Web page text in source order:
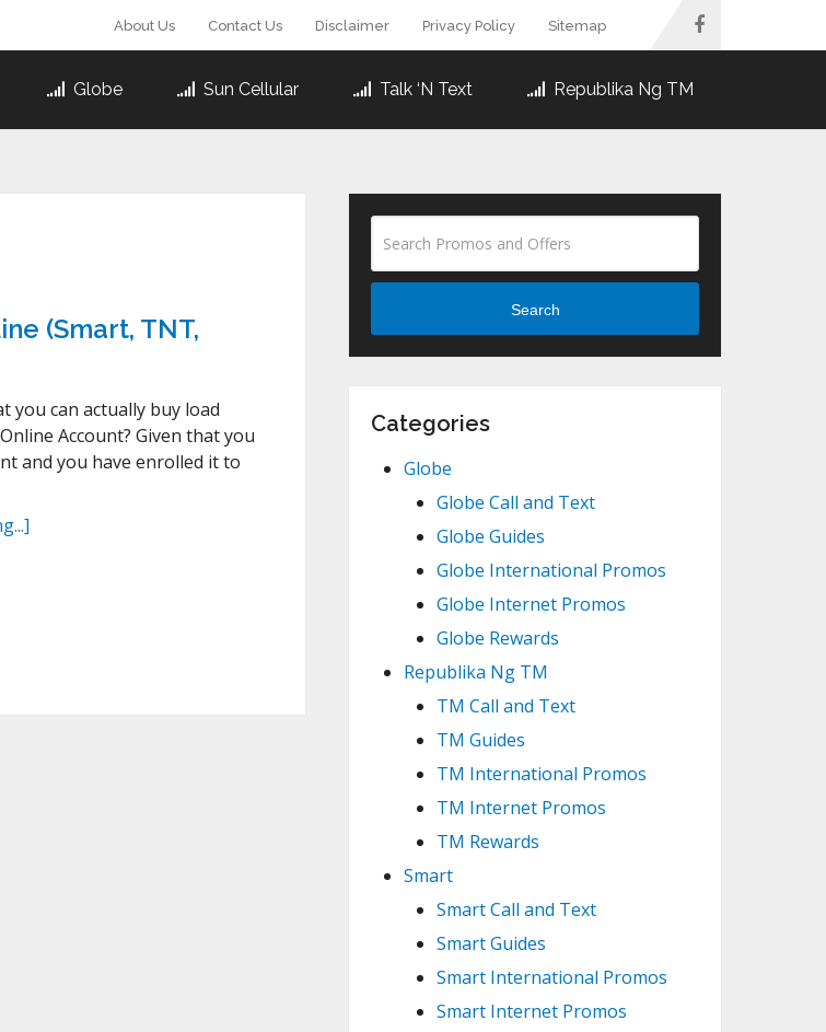
About Us Contact Us Disclaimer Privacy Policy Sitemap
Globe Sun Cellular Talk ‘N Text Republika Ng TM
(Smart, TNT,
you can actually buy load
Account? Given that you
and you have enrolled it to
Search
Categories
Globe
Globe Call and Text
Globe Guides
Globe International Promos
Globe Internet Promos
Globe Rewards
Republika Ng TM
TM Call and Text
TM Guides
TM International Promos
TM Internet Promos
TM Rewards
Smart
Smart Call and Text
Smart Guides
Smart International Promos
Smart Internet Promos